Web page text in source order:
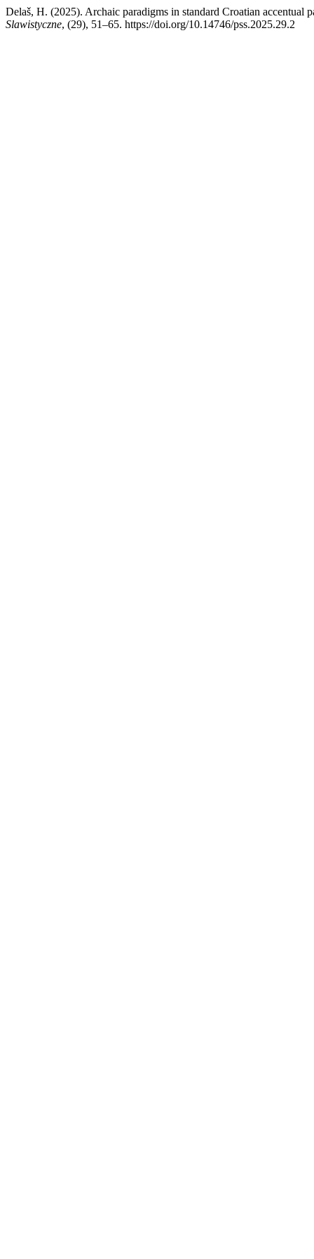
Delaš, H. (2025). Archaic paradigms in standard Croatian accentual
Slawistyczne, (29), 51–65. https://doi.org/10.14746/pss.2025.29.2